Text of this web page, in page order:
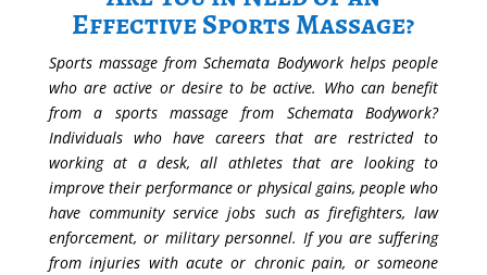
Effective Sports Massage?
Sports massage from Schemata Bodywork helps people
who are active or desire to be active. Who can benefit
from a sports massage from Schemata Bodywork?
Individuals who have careers that are restricted to
working at a desk, all athletes that are looking to
improve their performance or physical gains, people who
have community service jobs such as firefighters, law
enforcement, or military personnel. If you are suffering
from injuries with acute or chronic pain, or someone